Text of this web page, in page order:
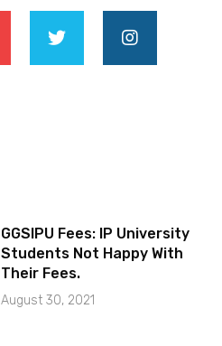
GGSIPU Fees: IP University
Students Not Happy With
Their Fees.
August 30, 2021